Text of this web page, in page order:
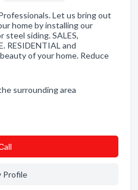
Let us bring out
home by installing our
steel siding. SALES,
RESIDENTIAL and
of your home. Reduce
surrounding area
Profile